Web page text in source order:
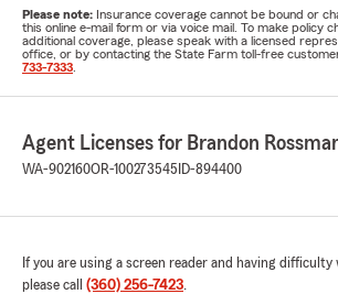
Please note: Insurance coverage cannot be bound or
this online e-mail form or via voice mail. To make policy
additional coverage, please speak with a licensed
office, or by contacting the State Farm toll-free
733-7333
Agent Licenses for Brandon
WA-902160OR-100273545 ID-894400
If you are using a screen reader and having
please call (360) 256-7423.